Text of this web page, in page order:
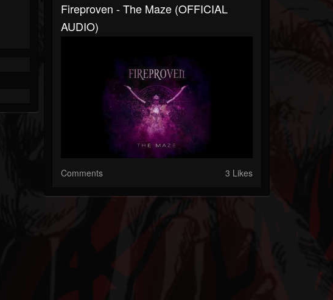
Fireproven - The Maze (OFFICIAL
AUDIO)
Comments 3 Likes